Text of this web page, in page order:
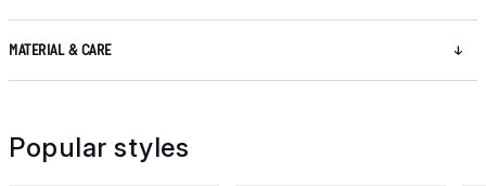
MATERIAL & CARE
Popular styles